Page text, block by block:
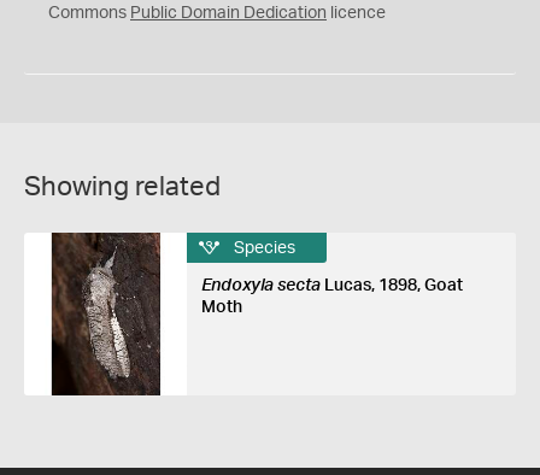
0
Commons Public Domain Dedication licence
Showing related
Species
Endoxyla sectaLucas, 1898, Goat
Moth